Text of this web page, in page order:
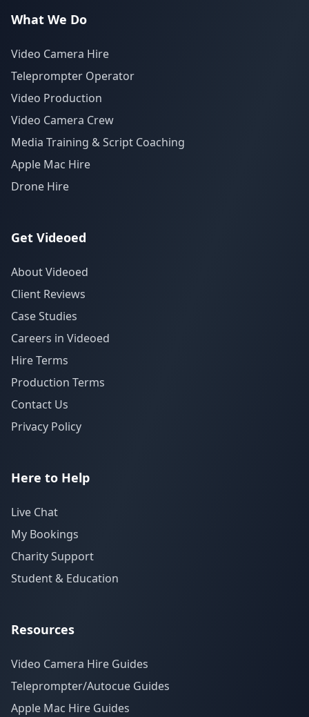
What We Do
Video Camera Hire
Teleprompter Operator
Video Production
Video Camera Crew
Media Training & Script Coaching
Apple Mac Hire
Drone Hire
Get Videoed
About Videoed
Client Reviews
Case Studies
Careers in Videoed
Hire Terms
Production Terms
Contact Us
Privacy Policy
Here to Help
Live Chat
My Bookings
Charity Support
Student & Education
Resources
Video Camera Hire Guides
Teleprompter/Autocue Guides
Apple Mac Hire Guides